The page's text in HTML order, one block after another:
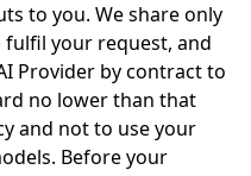
to you. We share only
your request, and
Provider by contract to
no lower than that
and not to use your
Before your